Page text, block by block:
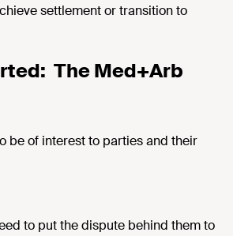
settlement or transition to
The Med+Arb
be of interest to parties and their
to put the dispute behind them to